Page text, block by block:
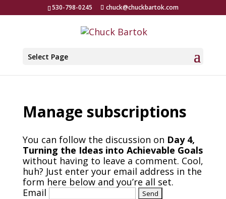
530-798-0245 chuck@chuckbartok.com
Select Page
Manage subscriptions
You can follow the discussion on Day 4,
Turning the Ideas into Achievable Goals
without having to leave a comment. Cool,
huh? Just enter your email address in the
form here below and you’re all set.
Email